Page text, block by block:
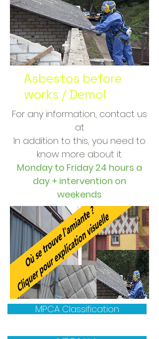
Asbestos before
works / Demol
For any information, contact us
at
In addition to this, you need to
know more about it.
Monday to Friday 24 hours a
day + intervention on
weekends
MPCA Classification